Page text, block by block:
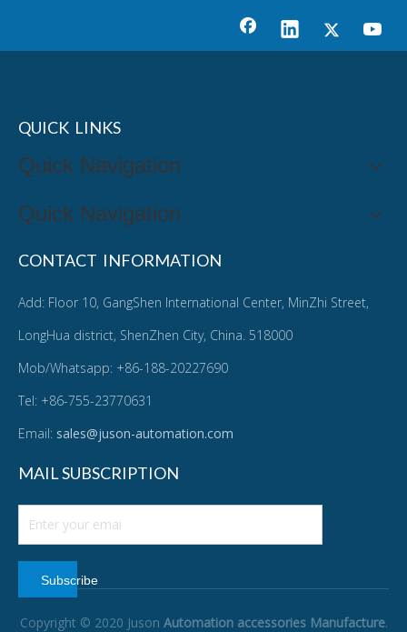
QUICK LINKS
Quick Navigation
Quick Navigation
CONTACT INFORMATION
Add: Floor 10, GangShen International Center, MinZhi Street,
LongHua district, ShenZhen City, China. 518000
Mob/Whatsapp: +86-188-20227690
Tel: +86-755-23770631
Email: sales@juson-automation.com
MAIL SUBSCRIPTION
Subscribe
Copyright © 2020 Juson Automation accessories Manufacture.